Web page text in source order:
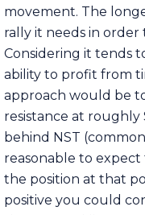
movement. The
rally it needs in
Considering it tends
ability to profit from
approach would be
resistance at roughly
behind NST
reasonable to
the position at that
positive you could